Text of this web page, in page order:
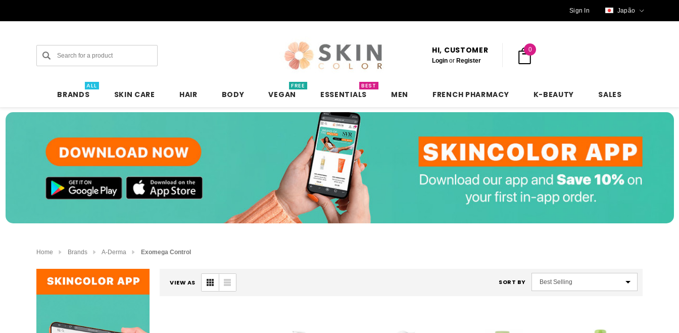
Sign In Japão
Search HI, CUSTOMER
Login or Register
0
BRANDS
ALL
SKIN CARE HAIR BODY VEGAN
FREE
ESSENTIALS
BEST
MEN FRENCH PHARMACY K-BEAUTY SALES
Home Brands A-Derma Exomega Control
VIEW AS SORT BY